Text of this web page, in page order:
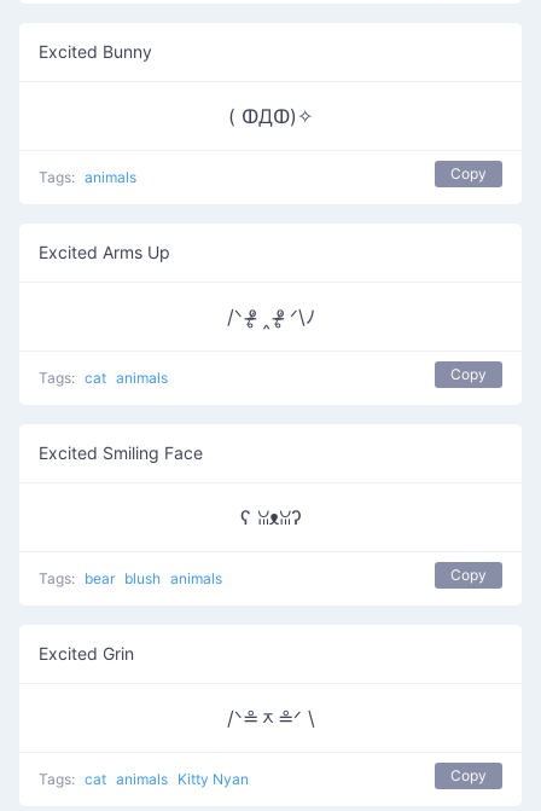
Excited Bunny
( ↀДↀ)✧
Tags: animals Copy
Excited Arms Up
/ᐠ ᵒ̴̶̷̥ ‸ ᵒ̴̶̷̥ ᐟ\ﾉ
Tags: cat animals Copy
Excited Smiling Face
ʕ ꈍᴥꈍʔ
Tags: bear blush animals Copy
Excited Grin
/ᐠ≗ᆽ≗ᐟ \
Tags: cat animals Kitty Nyan Copy